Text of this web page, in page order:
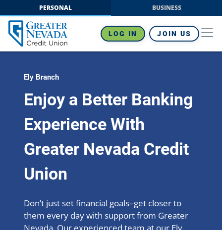
to
content
PERSONAL BUSINESS
LOG IN JOIN US
Ely Branch
Enjoy a Better Banking
Experience With
Greater Nevada Credit
Union
Don’t just set financial goals–get closer to
them every day with support from Greater